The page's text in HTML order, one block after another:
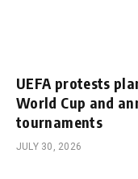
UEFA protests
World Cup and
tournaments
JULY 30, 2026